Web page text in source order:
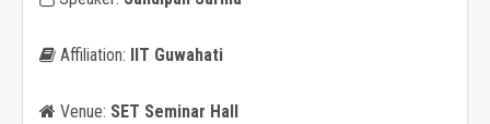
Affiliation: IIT Guwahati
Venue: SET Seminar Hall